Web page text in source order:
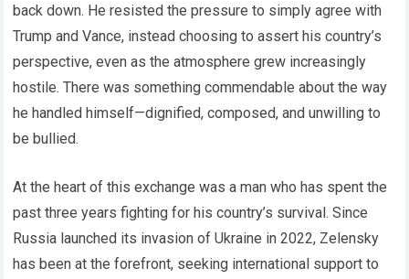
back down. He resisted the pressure to simply agree with
Trump and Vance, instead choosing to assert his country’s
perspective, even as the atmosphere grew increasingly
hostile. There was something commendable about the way
he handled himself—dignified, composed, and unwilling to
be bullied.
At the heart of this exchange was a man who has spent the
past three years fighting for his country’s survival. Since
Russia launched its invasion of Ukraine in 2022, Zelensky
has been at the forefront, seeking international support to